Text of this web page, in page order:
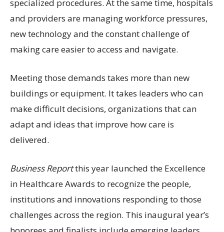
specialized procedures. At the same time, hospitals
and providers are managing workforce pressures,
new technology and the constant challenge of
making care easier to access and navigate.
Meeting those demands takes more than new
buildings or equipment. It takes leaders who can
make difficult decisions, organizations that can
adapt and ideas that improve how care is
delivered.
Business Reportthis year launched the Excellence
in Healthcare Awards to recognize the people,
institutions and innovations responding to those
challenges across the region. This inaugural year’s